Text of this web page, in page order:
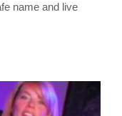
name and live